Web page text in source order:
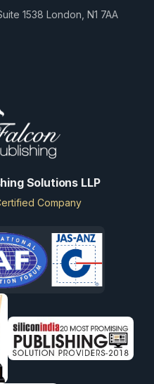
1538 London, N1 7AA
Solutions LLP
Company